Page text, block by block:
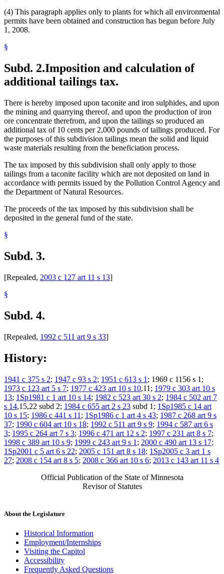
(4) This paragraph applies only to plants for which all environmental
permits have been obtained and construction has begun before July
1, 2008.
§
Subd. 2.Imposition and calculation of
additional tailings tax.
There is hereby imposed upon taconite and iron sulphides, and upon
the mining and quarrying thereof, and upon the production of iron
ore concentrate therefrom, and upon the tailings so produced an
additional tax of 10 cents per 2,000 pounds of tailings produced. For
the purposes of this subdivision tailings mean the solid and liquid
waste materials resulting from the beneficiation process.
The tax imposed by this subdivision shall only apply to those
tailings from a taconite facility which are not deposited on land in
accordance with permits issued by the Pollution Control Agency and
the Department of Natural Resources.
The proceeds of the tax imposed by this subdivision shall be
deposited in the general fund of the state.
§
Subd. 3.
[Repealed, 2003 c 127 art 11 s 13]
§
Subd. 4.
[Repealed, 1992 c 511 art 9 s 33]
History:
1941 c 375 s 2; 1947 c 93 s 2; 1951 c 613 s 1 ; 1969 c 1156 s 1;
1973 c 123 art 5 s 7; 1977 c 423 art 10 s 10,11; 1979 c 303 art 10 s
13; 1Sp1981 c 1 art 10 s 14; 1982 c 523 art 30 s 2; 1984 c 502 art 7
s 14,15,22 subd 2; 1984 c 655 art 2 s 23 subd 1; 1Sp1985 c 14 art
10 s 15; 1986 c 441 s 11 ; 1Sp1986 c 1 art 4 s 43; 1987 c 268 art 9 s
37; 1990 c 604 art 10 s 18; 1992 c 511 art 9 s 9; 1994 c 587 art 6 s
3; 1995 c 264 art 7 s 3; 1996 c 471 art 12 s 2; 1997 c 231 art 8 s 7;
1998 c 389 art 10 s 9; 1999 c 243 art 9 s 1 ; 2000 c 490 art 13 s 17;
1Sp2001 c 5 art 6 s 22; 2005 c 151 art 8 s 18; 1Sp2005 c 3 art 1 s
27; 2008 c 154 art 8 s 5; 2008 c 366 art 10 s 6; 2013 c 143 art 11 s 4
Official Publication of the State of Minnesota
Revisor of Statutes
About the Legislature
Historical Information
Employment/Internships
Visiting the Capitol
Accessibility
Frequently Asked Questions